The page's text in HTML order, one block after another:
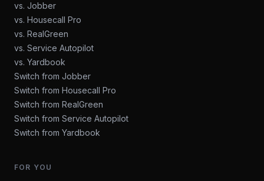
vs. Jobber
vs. Housecall Pro
vs. RealGreen
vs. Service Autopilot
vs. Yardbook
Switch from Jobber
Switch from Housecall Pro
Switch from RealGreen
Switch from Service Autopilot
Switch from Yardbook
FOR YOU